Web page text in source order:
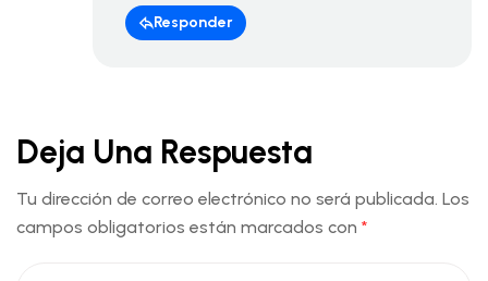
Responder
Deja Una Respuesta
Tu dirección de correo electrónico no será publicada. Los
campos obligatorios están marcados con *